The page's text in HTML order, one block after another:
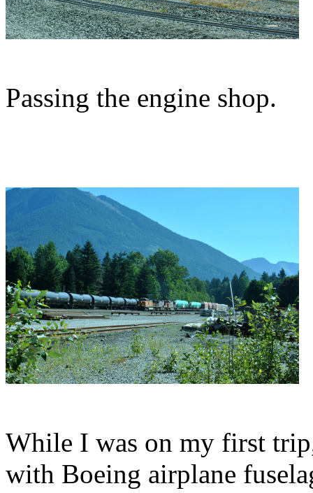
Passing the engine shop.
While I was on my first
with Boeing airplane